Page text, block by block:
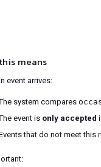
means
event arrives:
system compares
event is only accepted
that do not meet this